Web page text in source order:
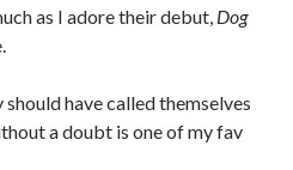
as I adore their debut, Dog
have called themselves
a doubt is one of my fav